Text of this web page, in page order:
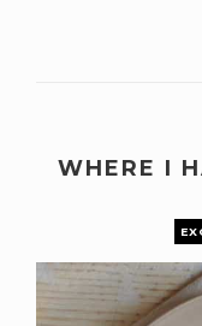
WHERE I